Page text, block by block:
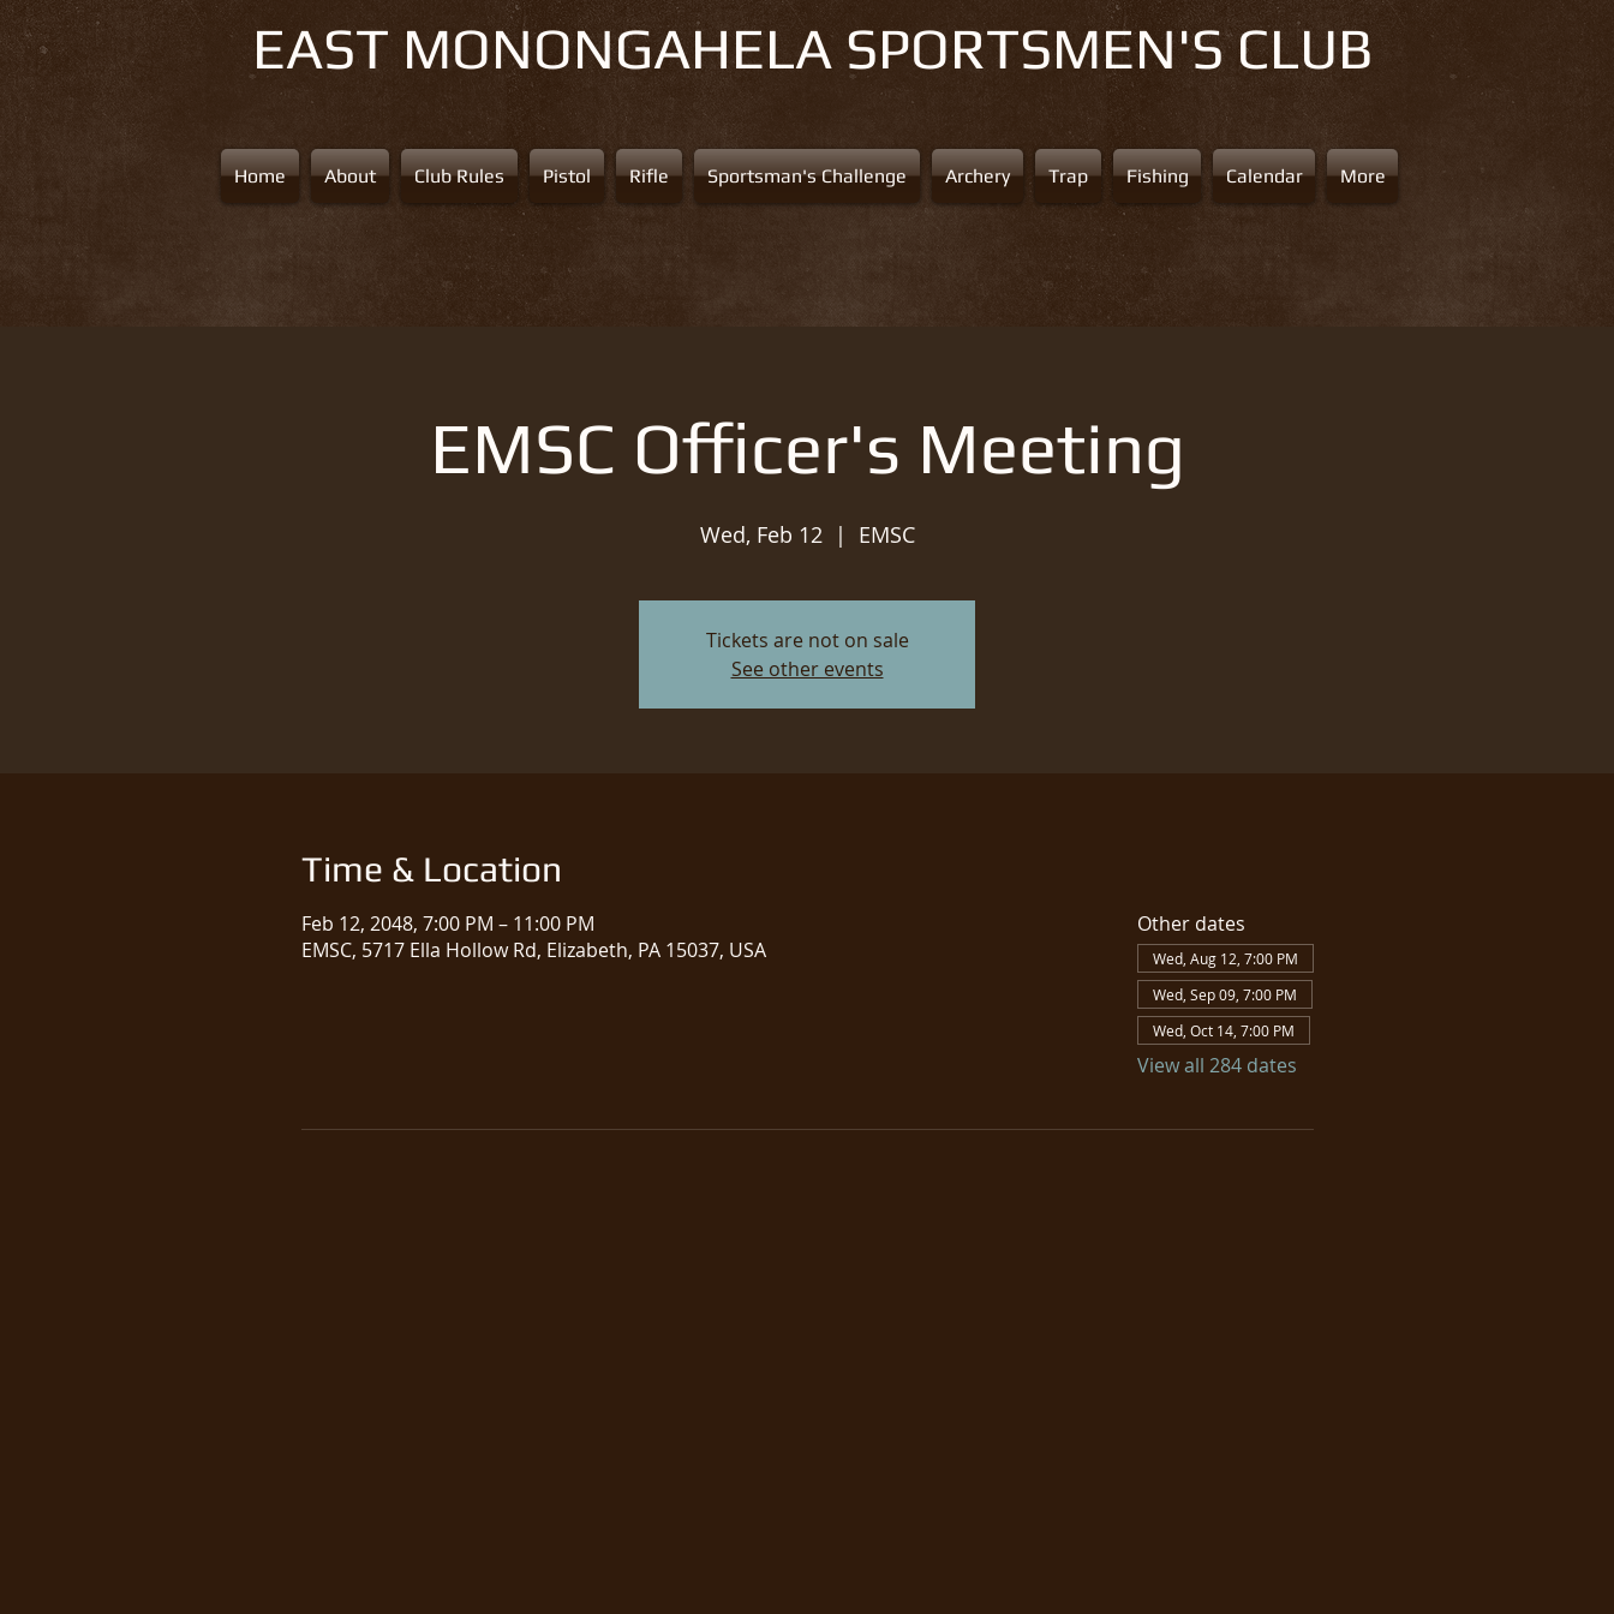
EAST MONONGAHELA SPORTSMEN'S CLUB
Home About Club Rules Pistol Rifle Sportsman's Challenge Archery Trap Fishing Calendar More
EMSC Officer's Meeting
Wed, Feb 12
  |
EMSC
Tickets are not on sale
See other events
Time & Location
Feb 12, 2048, 7:00 PM – 11:00 PM
EMSC, 5717 Ella Hollow Rd, Elizabeth, PA 15037, USA
Other dates
Wed, Aug 12, 7:00 PM
Wed, Sep 09, 7:00 PM
Wed, Oct 14, 7:00 PM
View all 284 dates